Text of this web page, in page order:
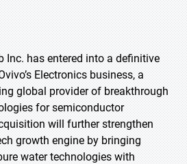
Inc. has entered into a definitive
Electronics business, a
global provider of breakthrough
for semiconductor
will further strengthen
growth engine by bringing
water technologies with